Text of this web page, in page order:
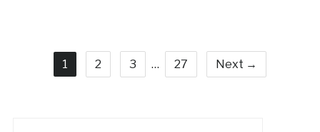
1 2 3 … 27 Next →